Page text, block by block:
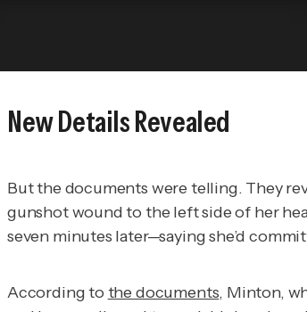
New Details Revealed
But the documents were telling. They
gunshot wound to the left side of her
seven minutes later—saying she’d
According to the documents, Minton,